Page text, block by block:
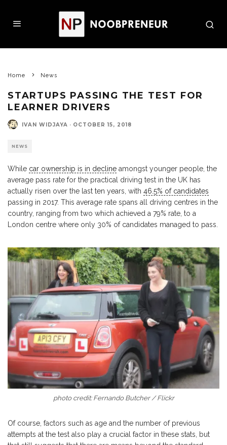
Home News
STARTUPS PASSING THE TEST FOR
LEARNER DRIVERS
IVAN WIDJAYA · OCTOBER 15, 2018
NEWS
While car ownership is in decline amongst younger people, the
average pass rate for the practical driving test in the UK has
actually risen over the last ten years, with 46.5% of candidates
passing in 2017. This average rate spans all driving centres in the
country, ranging from two which achieved a 79% rate, to a
London centre where only 30% of candidates managed to pass.
photo credit: Fernando Butcher / Flickr
Of course, factors such as age and the number of previous
attempts at the test also play a crucial factor in these stats, but